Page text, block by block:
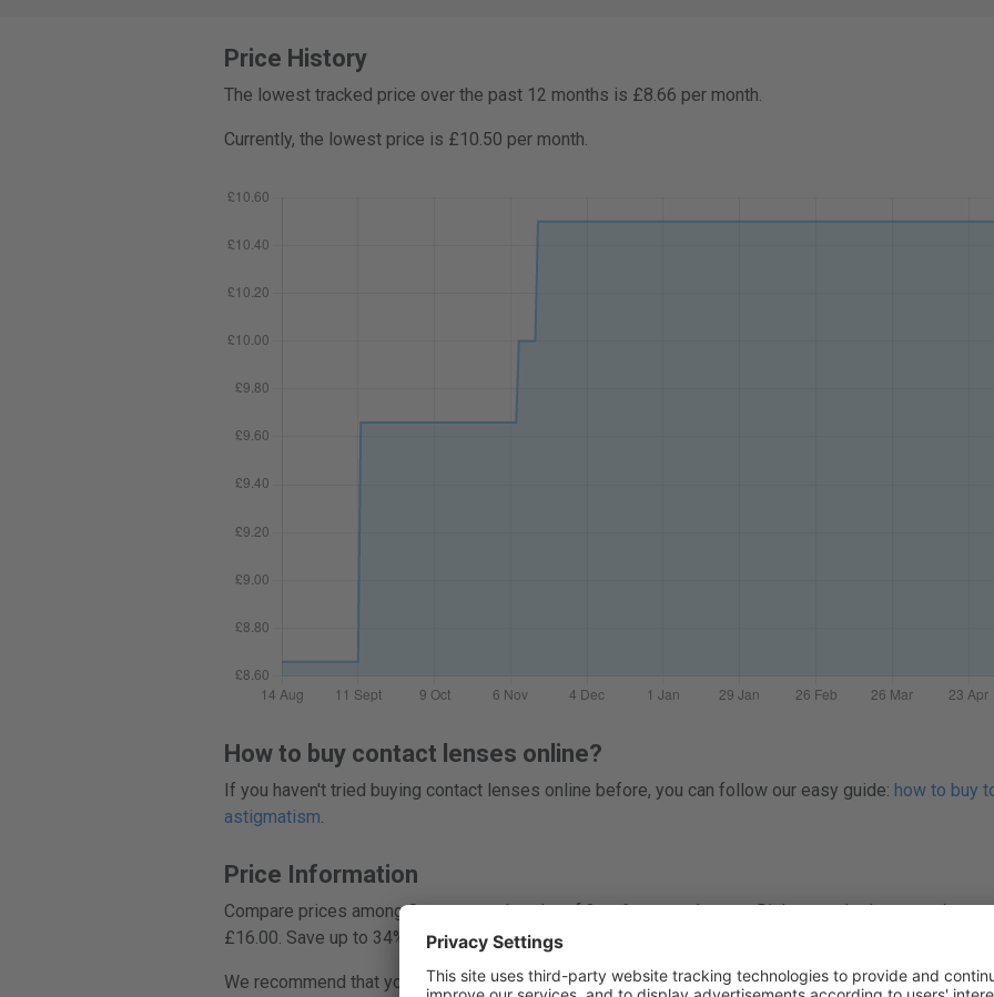
Price History
The lowest tracked price over the past 12 months is £8.66 per month.
Currently, the lowest price is £10.50 per month.
How to buy contact lenses online?
If you haven't tried buying contact lenses online before, you can follow our easy guide: how to buy
astigmatism.
Price Information
Compare prices among 8 stores, and packs of 3 or 6 contact lenses. Right now, the lowest price
£16.00. Save up to 34%.
We recommend that you always compare prices before you buy easyvision Uvicia Plus Toric